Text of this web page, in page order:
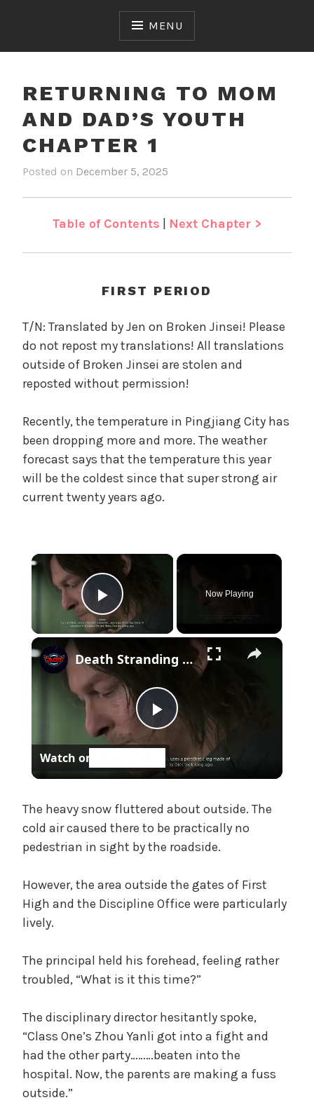
MENU
RETURNING TO MOM
AND DAD’S YOUTH
CHAPTER 1
Posted on December 5, 2025
e
e
u
n
n
o
M
m
a
n
d
s
,
n
a
t
e
g
r
i
z
d
Table of Contents | Next Chapter >
FIRST PERIOD
T/N: Translated by Jen on Broken Jinsei! Please
do not repost my translations! All translations
outside of Broken Jinsei are stolen and
reposted without permission!
Recently, the temperature in Pingjiang City has
been dropping more and more. The weather
forecast says that the temperature this year
will be the coldest since that super strong air
current twenty years ago.
×
Play Video
Now Playing
×
P
l
a
y
V
d
e
o
Death Stranding 2 - Episode 7 Pod: Sam Reads Moby Dick - Captain Ahab's "Phantom Pain" Cutscene
Watch on
The heavy snow fluttered about outside. The
cold air caused there to be practically no
pedestrian in sight by the roadside.
However, the area outside the gates of First
High and the Discipline Office were particularly
lively.
The principal held his forehead, feeling rather
troubled, “What is it this time?”
The disciplinary director hesitantly spoke,
“Class One’s Zhou Yanli got into a fight and
had the other party………beaten into the
hospital. Now, the parents are making a fuss
outside.”